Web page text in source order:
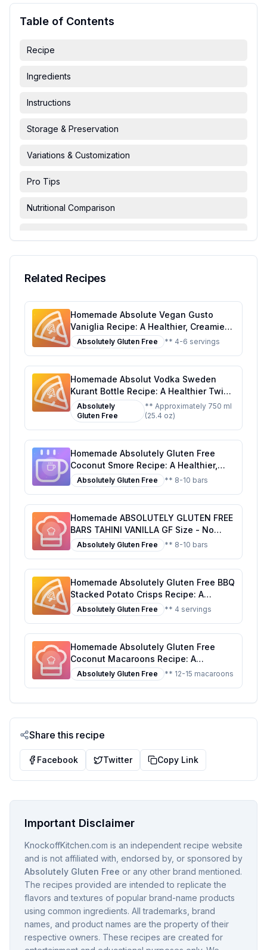
Table of Contents
Recipe
Ingredients
Instructions
Storage & Preservation
Variations & Customization
Pro Tips
Nutritional Comparison
Related Recipes
Homemade Absolute Vegan Gusto
Vaniglia Recipe: A Healthier, Creamier
Delight
Absolutely Gluten Free ** 4-6 servings
Homemade Absolut Vodka Sweden
Kurant Bottle Recipe: A Healthier Twist
On A Classic Flavor
Absolutely
Gluten Free
** Approximately 750 ml
(25.4 oz)
Homemade Absolutely Gluten Free
Coconut Smore Recipe: A Healthier,
Customizable Delight
Absolutely Gluten Free ** 8-10 bars
Homemade ABSOLUTELY GLUTEN FREE
BARS TAHINI VANILLA GF Size - No
Artificial Ingredients Kosher Recipe: A
Healthier, Customizable Delight
Absolutely Gluten Free ** 8-10 bars
Homemade Absolutely Gluten Free BBQ
Stacked Potato Crisps Recipe: A
Healthier, Crispier Delight
Absolutely Gluten Free ** 4 servings
Homemade Absolutely Gluten Free
Coconut Macaroons Recipe: A
Healthier, Sweeter Delight
Absolutely Gluten Free ** 12-15 macaroons
Share this recipe
Facebook Twitter Copy Link
Important Disclaimer
KnockoffKitchen.com is an independent recipe website
and is not affiliated with, endorsed by, or sponsored by
Absolutely Gluten Free or any other brand mentioned.
The recipes provided are intended to replicate the
flavors and textures of popular brand-name products
using common ingredients. All trademarks, brand
names, and product names are the property of their
respective owners. These recipes are created for